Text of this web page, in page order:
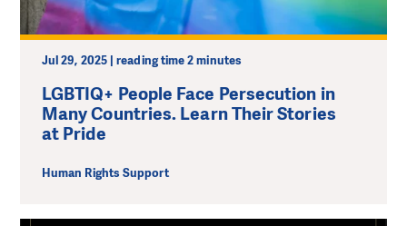
Jul 29, 2025 | reading time 2 minutes
LGBTIQ+ People Face Persecution in
Many Countries. Learn Their Stories
at Pride
Human Rights Support